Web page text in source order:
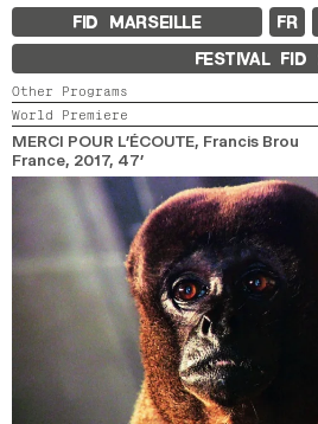
FID MARSEILLE FR
ABOUT
FID YEAR-ROUND
FILM EDUCATION
INTERNATIONAL ENGAGEMENTS
BOOKS AND MAGAZINES
COMMITMENTS
FID 37 PARTNERS
FESTIVAL FID 37
AWARDS
PROGRAMME
RETROSPECTIVE
JURY AND AWARDS
PROS AND PRESS
PRICES AND TICKETING
CALENDAR
FESTIVAL FID
Other Programs
World Premiere
MERCI POUR L’ÉCOUTE, Francis Brou
France, 2017, 47’